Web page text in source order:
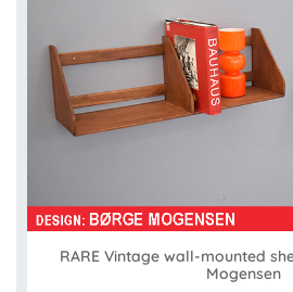
RARE Vintage wall-mounted
Mogensen